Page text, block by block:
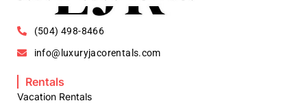
(504) 498-8466
info@luxuryjacorentals.com
Rentals
Vacation Rentals